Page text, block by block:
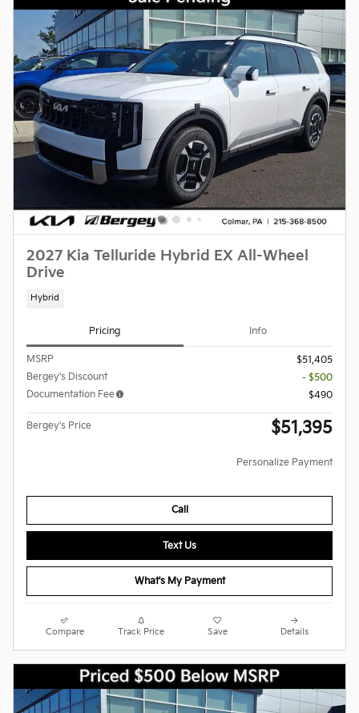
2027 Kia Telluride Hybrid EX All-Wheel
Drive
Hybrid
Pricing Info
MSRP
$51,405
Bergey's Discount
- $500
Documentation Fee
$490
Bergey's Price $51,395
Personalize Payment
Call
Text Us
What's My Payment
Compare Track Price Save Details